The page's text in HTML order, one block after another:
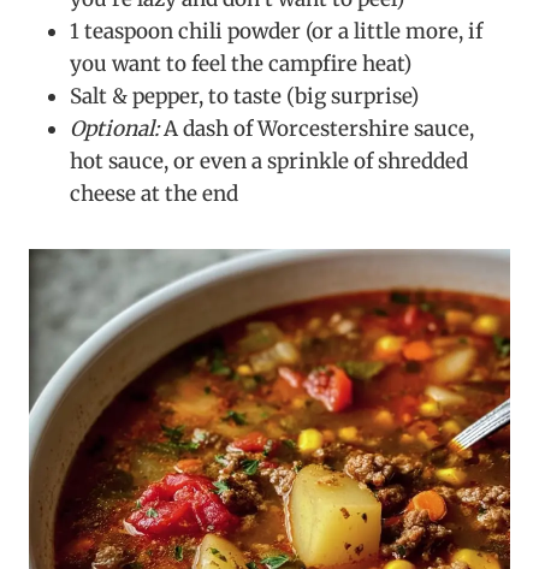
1 teaspoon chili powder (or a little more, if
you want to feel the campfire heat)
Salt & pepper, to taste (big surprise)
Optional:A dash of Worcestershire sauce,
hot sauce, or even a sprinkle of shredded
cheese at the end